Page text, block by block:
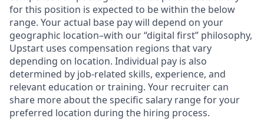
for this position is expected to be within the below
range. Your actual base pay will depend on your
geographic location–with our “digital first” philosophy,
Upstart uses compensation regions that vary
depending on location. Individual pay is also
determined by job-related skills, experience, and
relevant education or training. Your recruiter can
share more about the specific salary range for your
preferred location during the hiring process.